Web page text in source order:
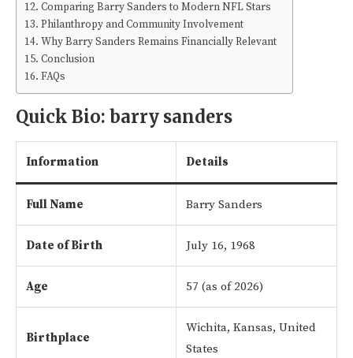
Comparing Barry Sanders to Modern NFL Stars
Philanthropy and Community Involvement
Why Barry Sanders Remains Financially Relevant
Conclusion
FAQs
Quick Bio: barry sanders
Information Details
Full Name Barry Sanders
Date of Birth July 16, 1968
Age 57 (as of 2026)
Birthplace
Wichita, Kansas, United
States